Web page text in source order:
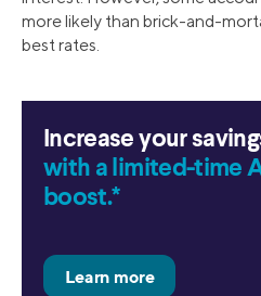
more likely than brick-and-
best rates.
Increase your
with a limited-time
boost.*